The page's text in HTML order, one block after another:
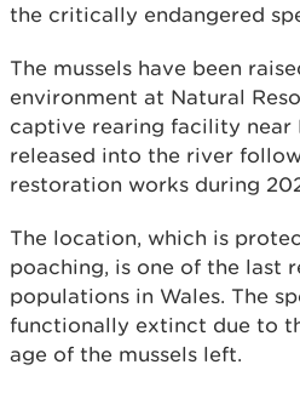
the critically endangered
The mussels have been
environment at Natural
captive rearing facility near
released into the river
restoration works during
The location, which is
poaching, is one of the last
populations in Wales. The
functionally extinct due to
age of the mussels left.